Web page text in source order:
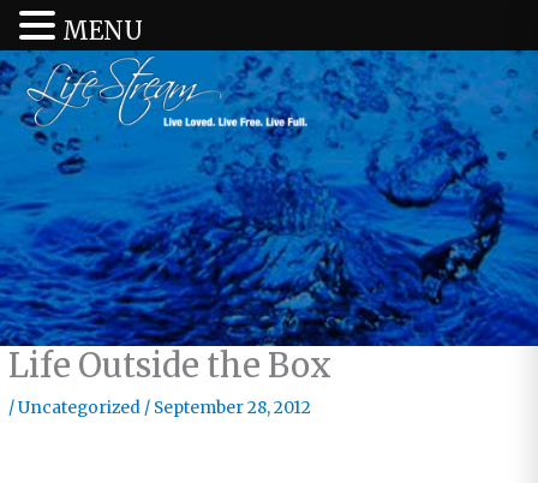
Life Outside the Box
/Uncategorized / September 28, 2012
MENU